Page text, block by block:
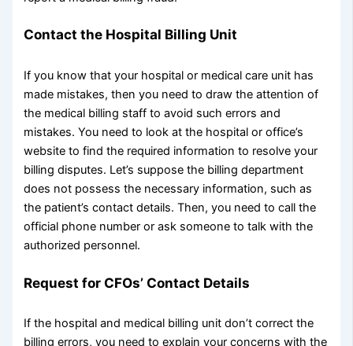
Contact the Hospital Billing Unit
If you know that your hospital or medical care unit has
made mistakes, then you need to draw the attention of
the medical billing staff to avoid such errors and
mistakes. You need to look at the hospital or office’s
website to find the required information to resolve your
billing disputes. Let’s suppose the billing department
does not possess the necessary information, such as
the patient’s contact details. Then, you need to call the
official phone number or ask someone to talk with the
authorized personnel.
Request for CFOs’ Contact Details
If the hospital and medical billing unit don’t correct the
billing errors, you need to explain your concerns with the